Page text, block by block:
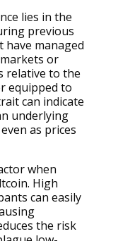
lies in the
previous
managed
or
relative to the
equipped to
can indicate
underlying
as prices
when
High
can easily
the risk